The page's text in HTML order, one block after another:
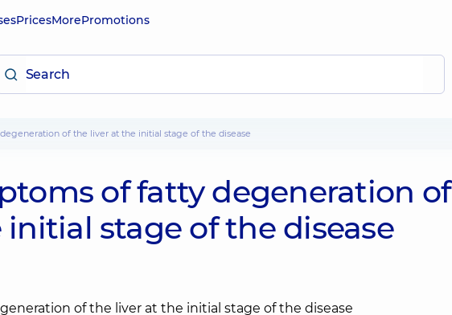
PricesMorePromotions
of the liver at the initial stage of the disease
of fatty degeneration of
stage of the disease